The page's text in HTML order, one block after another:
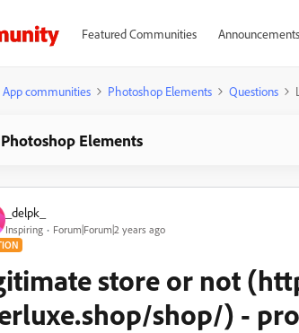
Featured Communities Announcements
App communities Photoshop Elements Questions
Photoshop Elements
_delpk_
Inspiring Forum|Forum|2 years ago
store or not
shop/) -